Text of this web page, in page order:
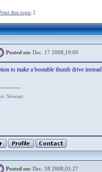
this topic]
Posted on: Dec. 17 2008,19:00
to make a bootable thumb drive
Stewart
Posted on: Dec. 18 2008,01:27